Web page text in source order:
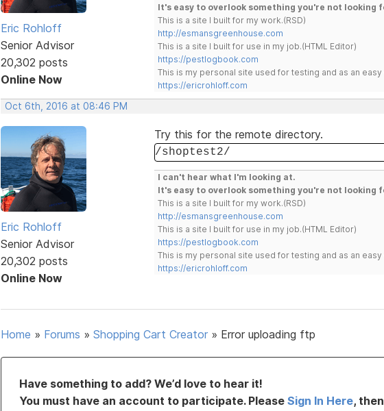
Eric Rohloff
Senior Advisor
20,302 posts
Online Now
It's easy to overlook something you're not looking
This is a site I built for my work.(RSD)
http://esmansgreenhouse.com
This is a site I built for use in my job.(HTML Editor)
https://pestlogbook.com
This is my personal site used for testing and as an
https://ericrohloff.com
Oct 6th, 2016 at 08:46 PM
Eric Rohloff
Senior Advisor
20,302 posts
Online Now
Try this for the remote directory.
/shoptest2/
I can't hear what I'm looking at.
It's easy to overlook something you're not looking
This is a site I built for my work.(RSD)
http://esmansgreenhouse.com
This is a site I built for use in my job.(HTML Editor)
https://pestlogbook.com
This is my personal site used for testing and as an
https://ericrohloff.com
Home » Forums » Shopping Cart Creator » Error uploading ftp
Have something to add? We’d love to hear it!
You must have an account to participate. Please Sign In Here,